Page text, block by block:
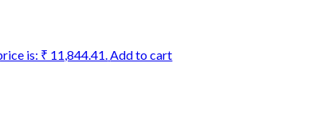
is: ₹ 11,844.41. Add to cart